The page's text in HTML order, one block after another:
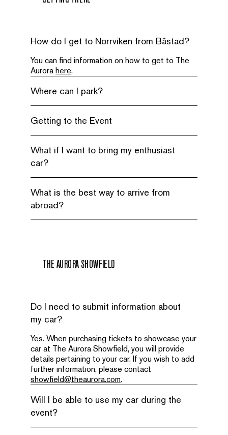
How do I get to Norrviken from Båstad?
You can find information on how to get to The
Aurorahere.
Where can I park?
Getting to the Event
What if I want to bring my enthusiast
car?
What is the best way to arrive from
abroad?
THE AURORA SHOWFIELD
Do I need to submit information about
my car?
Yes. When purchasing tickets to showcase your
car at The Aurora Showfield, you will provide
details pertaining to your car. If you wish to add
further information, please contact
showfield@theaurora.com.
Will I be able to use my car during the
event?